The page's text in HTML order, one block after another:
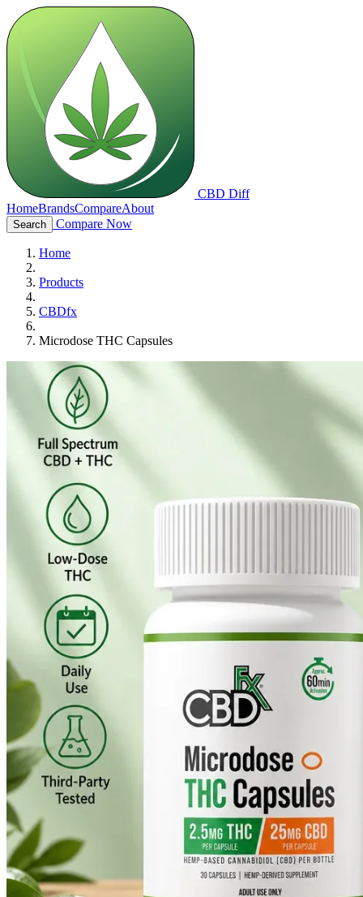
CBD Diff
HomeBrandsCompareAbout
Search Compare Now
Home
Products
CBDfx
Microdose THC Capsules